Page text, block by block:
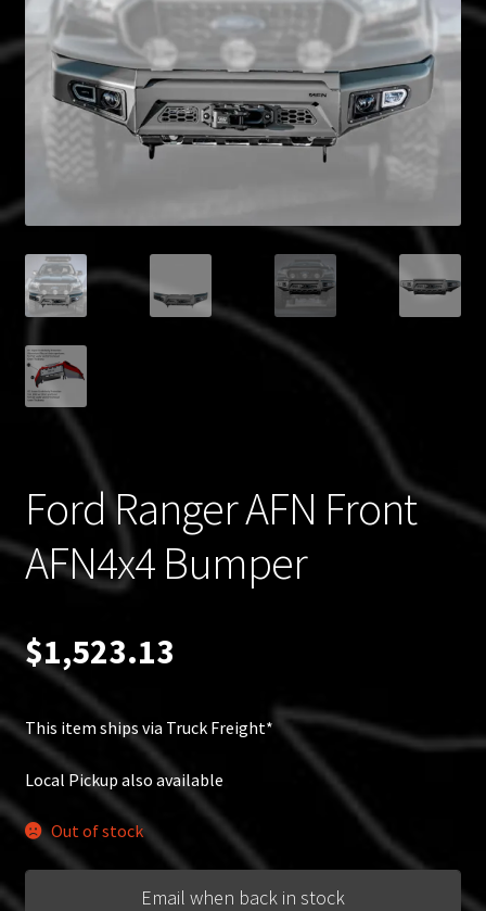
Blog
Policies
Ford Ranger AFN Front
AFN4x4 Bumper
$1,523.13
This item ships via Truck Freight*
Local Pickup also available
Out of stock
Email when back in stock